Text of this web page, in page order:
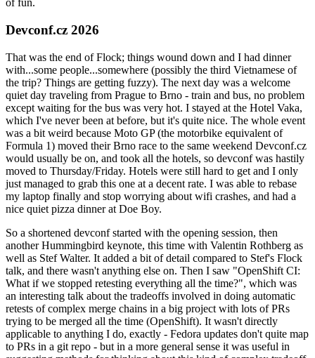
of fun.
Devconf.cz 2026
That was the end of Flock; things wound down and I had dinner
with...some people...somewhere (possibly the third Vietnamese of
the trip? Things are getting fuzzy). The next day was a welcome
quiet day traveling from Prague to Brno - train and bus, no problem
except waiting for the bus was very hot. I stayed at the Hotel Vaka,
which I've never been at before, but it's quite nice. The whole event
was a bit weird because Moto GP (the motorbike equivalent of
Formula 1) moved their Brno race to the same weekend Devconf.cz
would usually be on, and took all the hotels, so devconf was hastily
moved to Thursday/Friday. Hotels were still hard to get and I only
just managed to grab this one at a decent rate. I was able to rebase
my laptop finally and stop worrying about wifi crashes, and had a
nice quiet pizza dinner at Doe Boy.
So a shortened devconf started with the opening session, then
another Hummingbird keynote, this time with Valentin Rothberg as
well as Stef Walter. It added a bit of detail compared to Stef's Flock
talk, and there wasn't anything else on. Then I saw "OpenShift CI:
What if we stopped retesting everything all the time?", which was
an interesting talk about the tradeoffs involved in doing automatic
retests of complex merge chains in a big project with lots of PRs
trying to be merged all the time (OpenShift). It wasn't directly
applicable to anything I do, exactly - Fedora updates don't quite map
to PRs in a git repo - but in a more general sense it was useful in